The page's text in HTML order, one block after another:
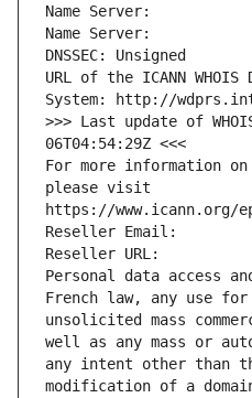
Name Server:
Name Server:
DNSSEC: Unsigned
URL of the ICANN
System: http://
>>> Last update of
06T04:54:29Z <<<
For more information
please visit
https://www.icann.org/
Reseller Email:
Reseller URL:
Personal data access
French law, any use
unsolicited mass
well as any mass or
any intent other than
modification of a